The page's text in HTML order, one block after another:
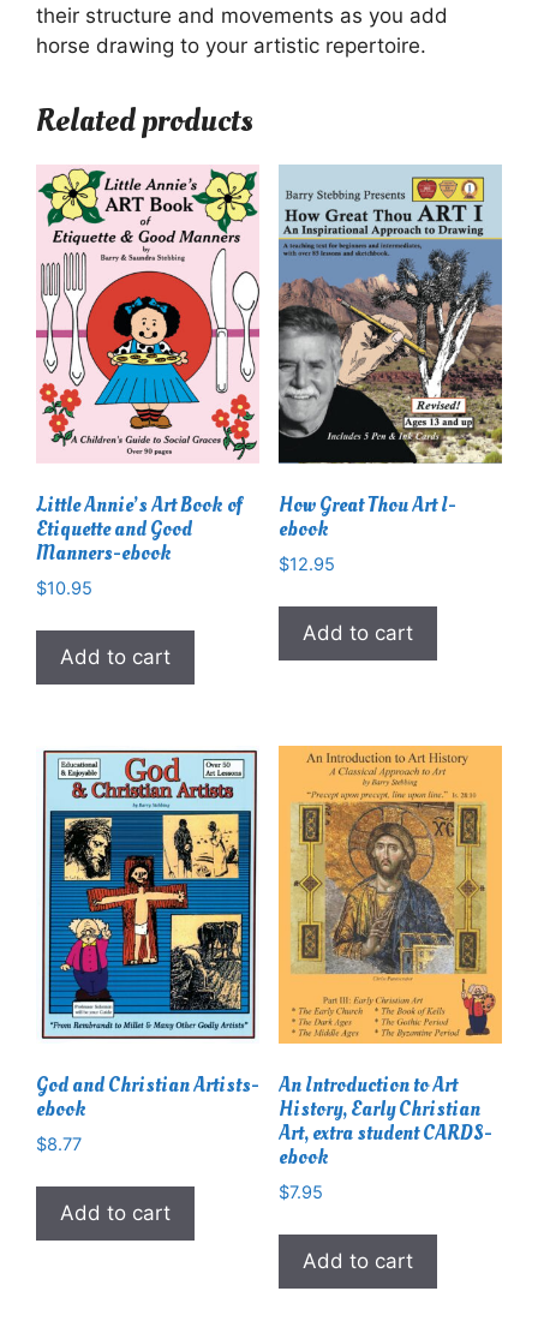
their structure and movements as you add
horse drawing to your artistic repertoire.
Related products
Little Annie’s Art Book of
Etiquette and Good
Manners-ebook
$10.95
Add to cart
How Great Thou Art I-
ebook
$12.95
Add to cart
God and Christian Artists-
ebook
$8.77
Add to cart
An Introduction to Art
History, Early Christian
Art, extra student CARDS-
ebook
$7.95
Add to cart